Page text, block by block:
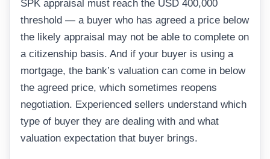
SPK appraisal must reach the USD 400,000
threshold — a buyer who has agreed a price below
the likely appraisal may not be able to complete on
a citizenship basis. And if your buyer is using a
mortgage, the bank’s valuation can come in below
the agreed price, which sometimes reopens
negotiation. Experienced sellers understand which
type of buyer they are dealing with and what
valuation expectation that buyer brings.